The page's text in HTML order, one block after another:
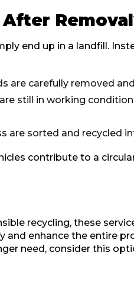
end up in a landfill.
are carefully removed
still in working condition
are sorted and recycled
contribute to a
recycling, these
enhance the entire
need, consider this